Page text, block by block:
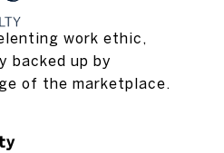
work ethic,
backed up by
of the marketplace.